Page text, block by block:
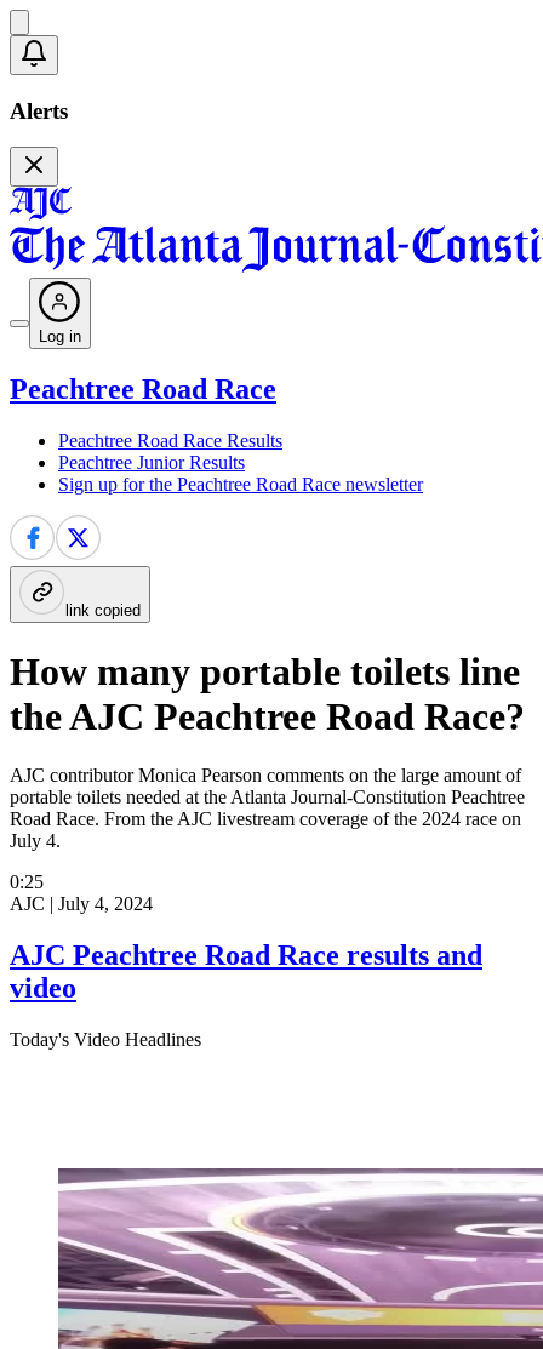
Alerts
Log in
Peachtree Road Race
Peachtree Road Race Results
Peachtree Junior Results
Sign up for the Peachtree Road Race newsletter
link copied
How many portable toilets line
the AJC Peachtree Road Race?
AJC contributor Monica Pearson comments on the large amount of
portable toilets needed at the Atlanta Journal-Constitution Peachtree
Road Race. From the AJC livestream coverage of the 2024 race on
July 4.
0:25
AJC | July 4, 2024
AJC Peachtree Road Race results and
video
Today's Video Headlines